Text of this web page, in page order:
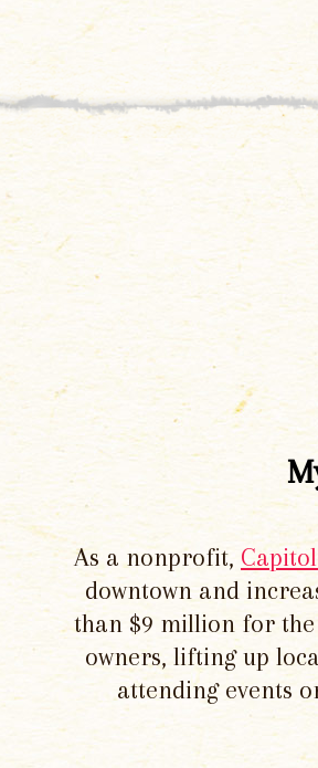
As a nonprofit,
downtown and
than $9 million for the
owners, lifting up
attending events